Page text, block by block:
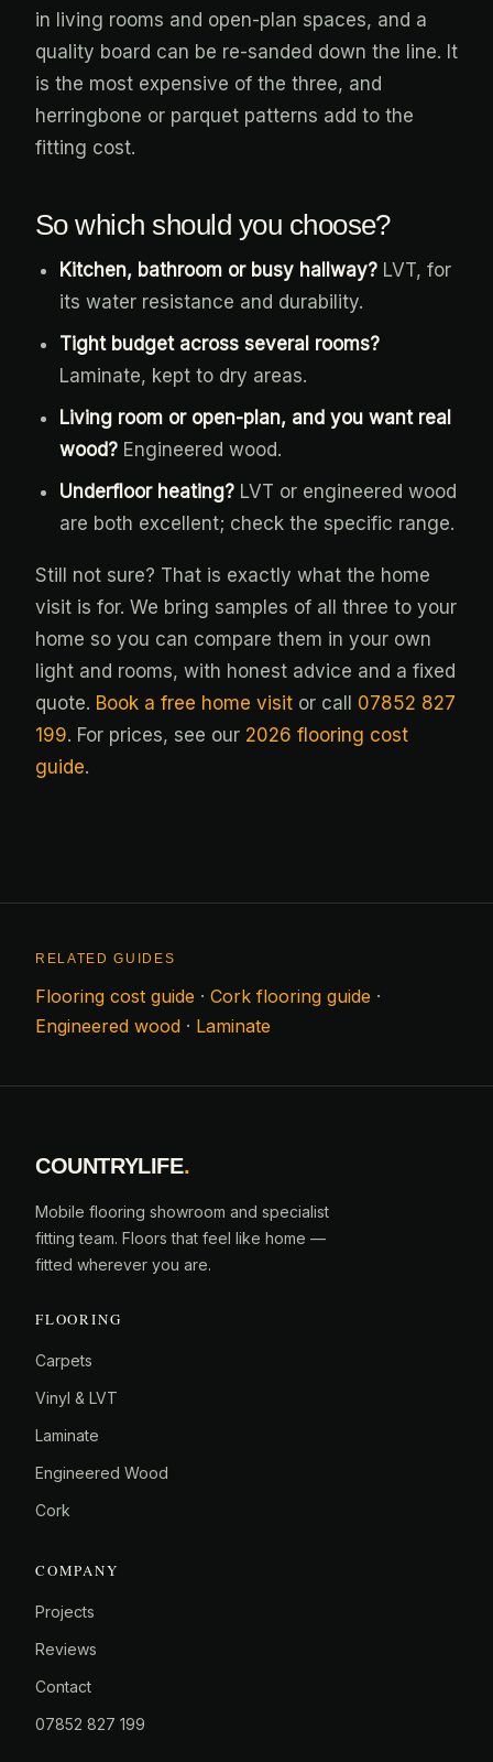
in living rooms and open-plan spaces, and a
quality board can be re-sanded down the line. It
is the most expensive of the three, and
herringbone or parquet patterns add to the
fitting cost.
So which should you choose?
Kitchen, bathroom or busy hallway? LVT, for
its water resistance and durability.
Tight budget across several rooms?
Laminate, kept to dry areas.
Living room or open-plan, and you want real
wood? Engineered wood.
Underfloor heating? LVT or engineered wood
are both excellent; check the specific range.
Still not sure? That is exactly what the home
visit is for. We bring samples of all three to your
home so you can compare them in your own
light and rooms, with honest advice and a fixed
quote. Book a free home visit or call 07852 827
199. For prices, see our 2026 flooring cost
guide.
RELATED GUIDES
Flooring cost guide · Cork flooring guide ·
Engineered wood · Laminate
COUNTRYLIFE.
Mobile flooring showroom and specialist
fitting team. Floors that feel like home —
fitted wherever you are.
FLOORING
Carpets
Vinyl & LVT
Laminate
Engineered Wood
Cork
COMPANY
Projects
Reviews
Contact
07852 827 199